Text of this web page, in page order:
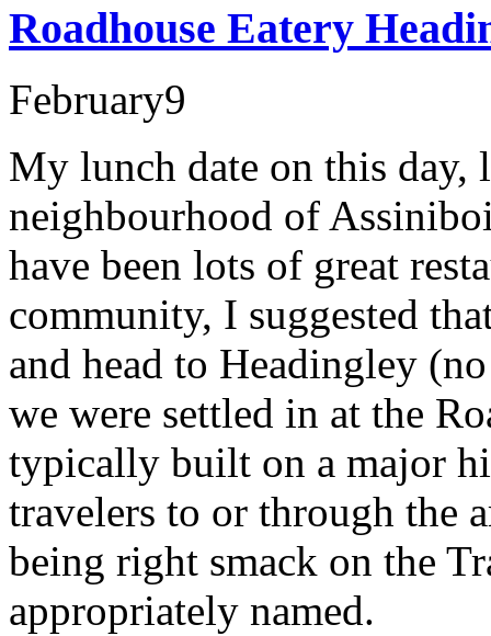
Roadhouse Eatery
February9
My lunch date on this day,
neighbourhood of
have been lots of great
community, I suggested
and head to Headingley
we were settled in at the
typically built on a major
travelers to or through the
being right smack on the
appropriately named.